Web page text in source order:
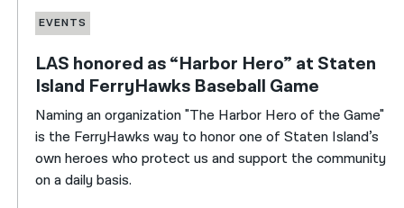
EVENTS
LAS honored as “Harbor Hero” at Staten
Island FerryHawks Baseball Game
Naming an organization "The Harbor Hero of the Game"
is the FerryHawks way to honor one of Staten Island’s
own heroes who protect us and support the community
on a daily basis.